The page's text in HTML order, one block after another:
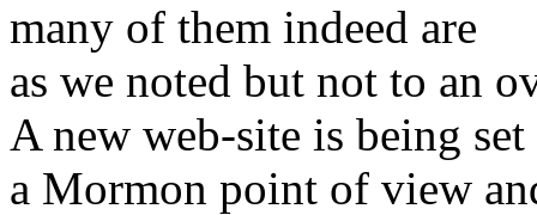
many of them indeed are
as we noted but not to an
A new web-site is being
a Mormon point of view